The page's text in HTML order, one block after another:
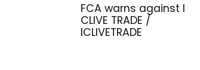
FCA warns against I
CLIVE TRADE /
ICLIVETRADE